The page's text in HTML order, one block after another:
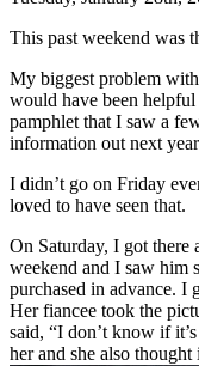
This past weekend was
My biggest problem
would have been helpful
pamphlet that I saw a
information out next
I didn’t go on Friday
loved to have seen that.
On Saturday, I got there
weekend and I saw him
purchased in advance. I
Her fiancee took the
said, “I don’t know if
her and she also